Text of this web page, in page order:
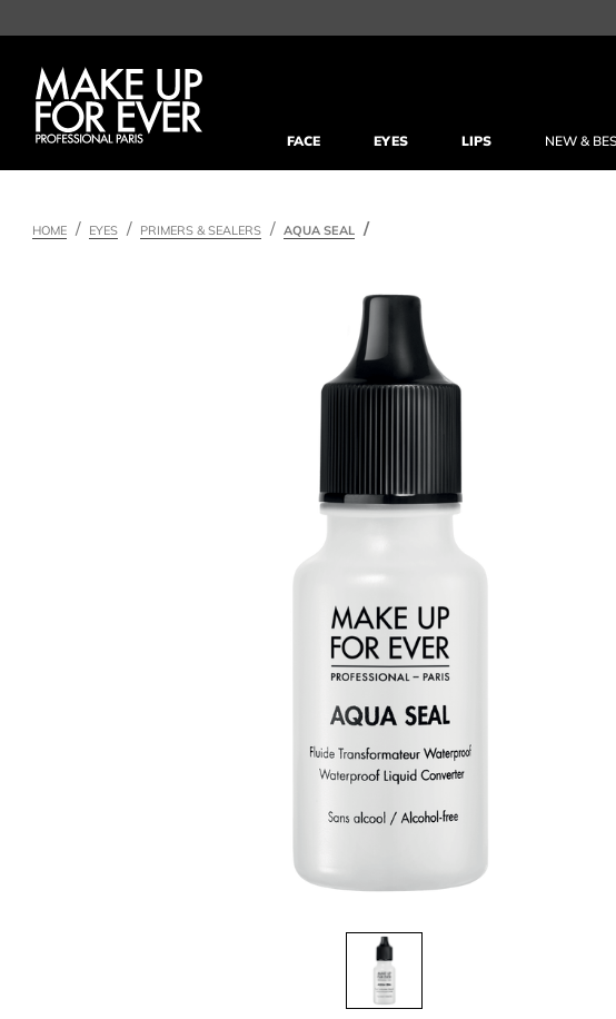
FACE EYES LIPS NEW &
HOME EYES PRIMERS & SEALERS AQUA SEAL